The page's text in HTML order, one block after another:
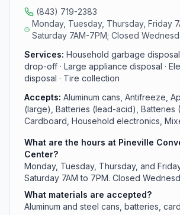
(843) 719-2383
Monday, Tuesday, Thursday, Friday
Saturday 7AM-7PM; Closed
Services: Household garbage disposal
drop-off · Large appliance disposal ·
disposal · Tire collection
Accepts: Aluminum cans, Antifreeze,
(large), Batteries (lead-acid), Batteries
Cardboard, Household electronics,
What are the hours at Pineville
Center?
Monday, Tuesday, Thursday, and
Saturday 7AM to 7PM. Closed
What materials are accepted?
Aluminum and steel cans, batteries,